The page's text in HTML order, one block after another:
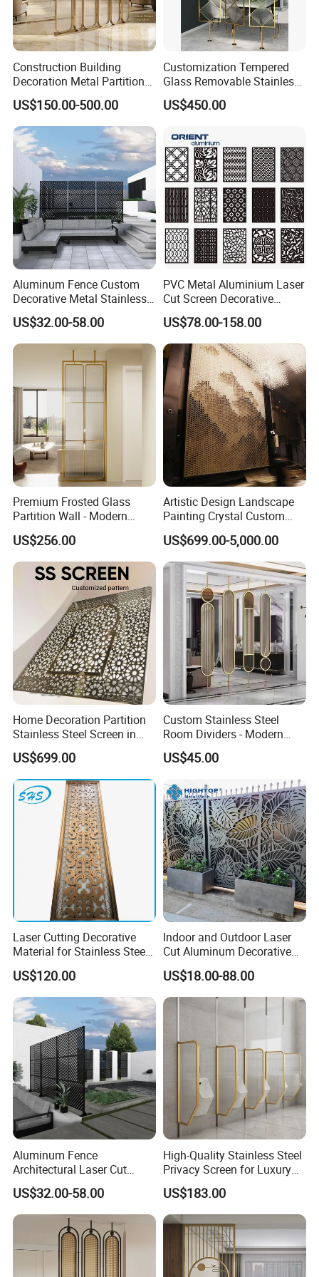
Packaging & Shipping
Company Profile
As a highly specialized manufacturer & exporter of sheet metal
fabrication parts. FOSHAN YUCHENG METAL PRODUCTS CO.,
LTD has been engaged in the metal products for over 7 years.
Quality assurance
The fabricated parts are inspected for dimensional
accuracy, surface quality, and integrity before final
assembly.
Construction Building
Decoration Metal Partition
Stainless Steel Dubai Room
Divider Screen Metal Work
Project
US$150.00-500.00
Customization Tempered
Glass Removable Stainless
Steel Metal Living Room
Partition
US$450.00
Aluminum Fence Custom
Decorative Metal Stainless
Steel Restaurant Room
Hotel Lobby Floor-to-Ceiling
Soundproof Dividers Wall
Metal Screen
US$32.00-58.00
PVC Metal Aluminium Laser
Cut Screen Decorative
Aluminum Laser Cut Panels
US$78.00-158.00
Premium Frosted Glass
Partition Wall - Modern
Luxury Room Divider for
Living Room & Entryway
US$256.00
Artistic Design Landscape
Painting Crystal Custom
Screen Wall Decoration
US$699.00-5,000.00
Home Decoration Partition
Stainless Steel Screen in
PVD Gold Color
US$699.00
Custom Stainless Steel
Room Dividers - Modern
Luxury Partitions for Living
Room
US$45.00
Laser Cutting Decorative
Material for Stainless Steel
Room Partition
US$120.00
Indoor and Outdoor Laser
Cut Aluminum Decorative
Panels Screens & Room
Dividers
US$18.00-88.00
Aluminum Fence
Architectural Laser Cut
Aluminum Interior Wall
Panel Pattern Rectangular
Customizing Screen
Outdoor Privacy Screen
US$32.00-58.00
High-Quality Stainless Steel
Privacy Screen for Luxury
Accommodations
US$183.00